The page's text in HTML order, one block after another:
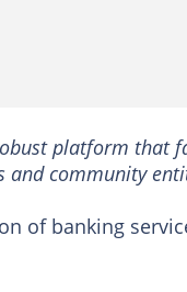
platform that
community
of banking